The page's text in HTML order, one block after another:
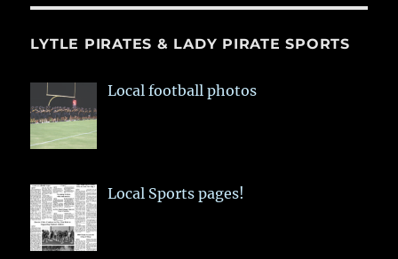
LYTLE PIRATES & LADY PIRATE SPORTS
Local football photos
Local Sports pages!